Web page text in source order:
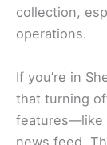
collection,
operations.
If you’re in
that turning
features—like
news feed.